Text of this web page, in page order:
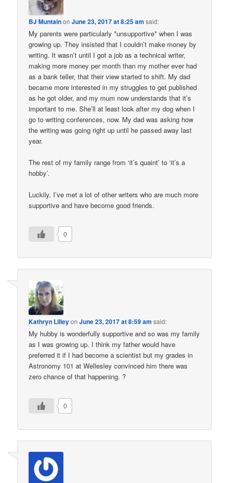
BJ MuntainonJune 23, 2017 at 8:25 am said:
My parents were particularly *unsupportive* when I was
growing up. They insisted that I couldn’t make money by
writing. It wasn’t until I got a job as a technical writer,
making more money per month than my mother ever had
as a bank teller, that their view started to shift. My dad
became more interested in my struggles to get published
as he got older, and my mum now understands that it’s
important to me. She’ll at least look after my dog when I
go to writing conferences, now. My dad was asking how
the writing was going right up until he passed away last
year.
The rest of my family range from ‘it’s quaint’ to ‘it’s a
hobby’.
Luckily, I’ve met a lot of other writers who are much more
supportive and have become good friends.
0
Kathryn LilleyonJune 23, 2017 at 8:59 am said:
My hubby is wonderfully supportive and so was my family
as I was growing up. I think my father would have
preferred it if I had become a scientist but my grades in
Astronomy 101 at Wellesley convinced him there was
zero chance of that happening. ?
0